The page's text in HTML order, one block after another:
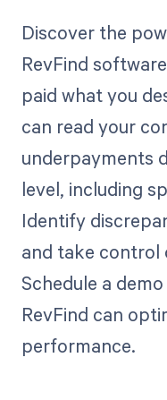
Discover the
RevFind
paid what you
can read your
underpayments
level, including
Identify
and take control
Schedule a
RevFind can
performance.